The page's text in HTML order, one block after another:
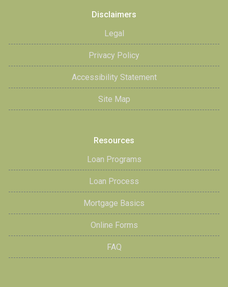
Disclaimers
Legal
Privacy Policy
Accessibility Statement
Site Map
Resources
Loan Programs
Loan Process
Mortgage Basics
Online Forms
FAQ